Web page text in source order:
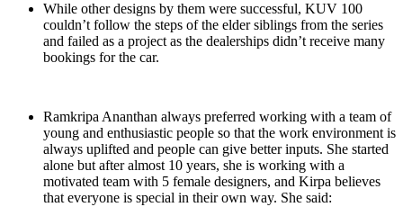
While other designs by them were successful, KUV 100
couldn’t follow the steps of the elder siblings from the series
and failed as a project as the dealerships didn’t receive many
bookings for the car.
Ramkripa Ananthan always preferred working with a team of
young and enthusiastic people so that the work environment is
always uplifted and people can give better inputs. She started
alone but after almost 10 years, she is working with a
motivated team with 5 female designers, and Kirpa believes
that everyone is special in their own way. She said: